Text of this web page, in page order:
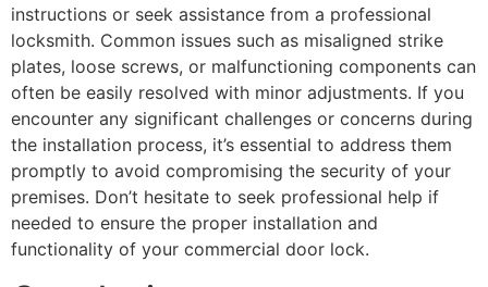
instructions or seek assistance from a professional
locksmith. Common issues such as misaligned strike
plates, loose screws, or malfunctioning components can
often be easily resolved with minor adjustments. If you
encounter any significant challenges or concerns during
the installation process, it’s essential to address them
promptly to avoid compromising the security of your
premises. Don’t hesitate to seek professional help if
needed to ensure the proper installation and
functionality of your commercial door lock.